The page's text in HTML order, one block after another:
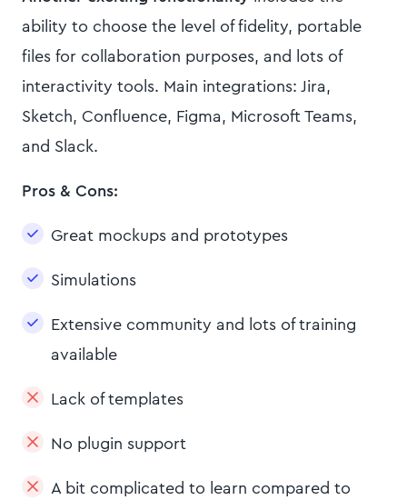
ability to choose the level of fidelity, portable
files for collaboration purposes, and lots of
interactivity tools. Main integrations: Jira,
Sketch, Confluence, Figma, Microsoft Teams,
and Slack.
Pros & Cons:
Great mockups and prototypes
Simulations
Extensive community and lots of training
available
Lack of templates
No plugin support
A bit complicated to learn compared to